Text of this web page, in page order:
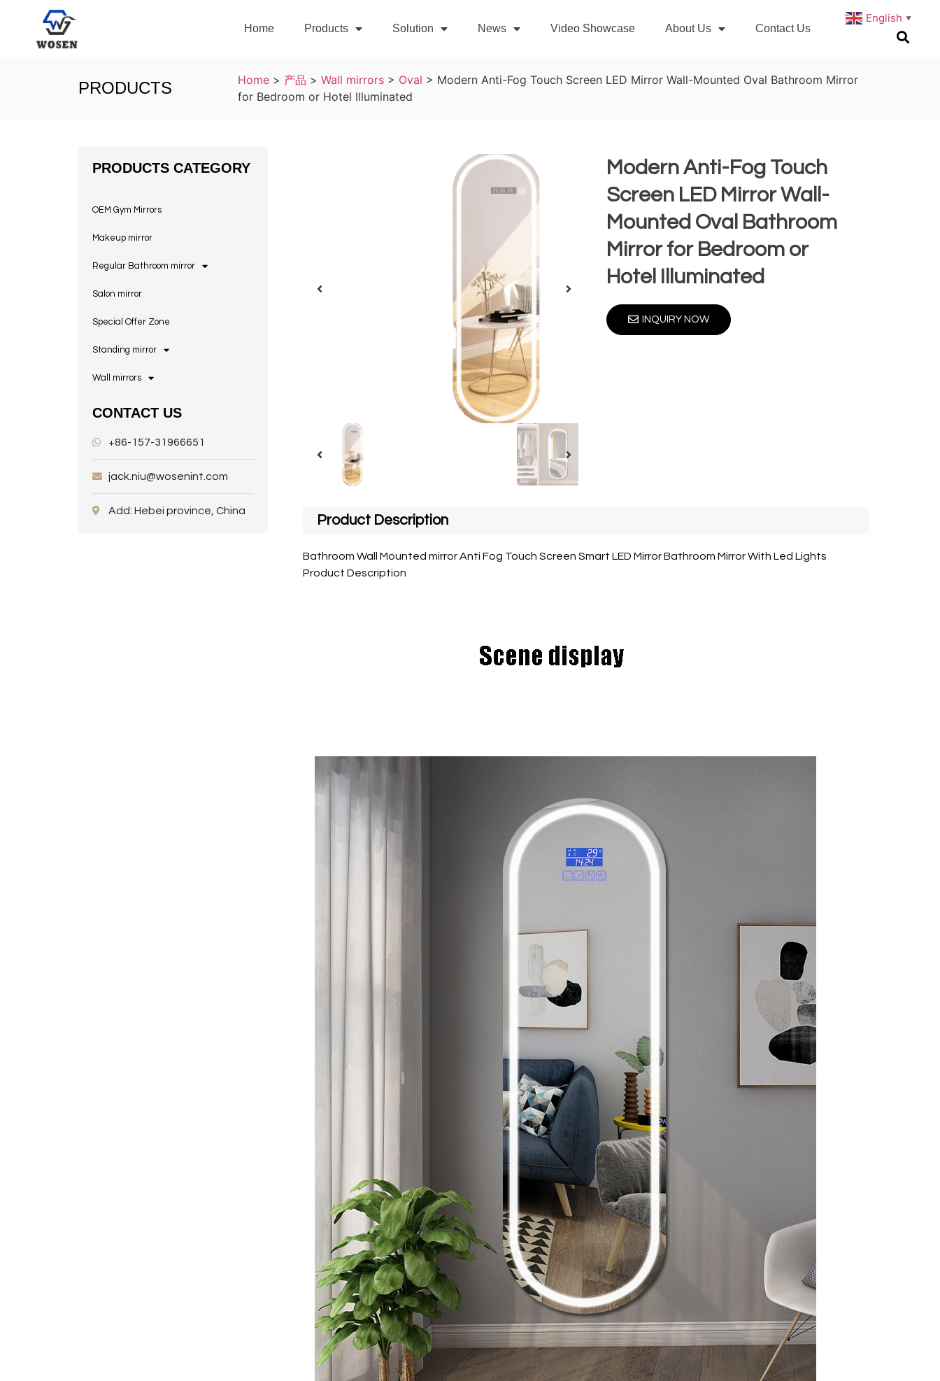
Home Products Solution News Video Showcase About Us Contact Us
English ▼
PRODUCTS Home > 产品 > Wall mirrors > Oval > Modern Anti-Fog Touch Screen LED Mirror Wall-Mounted Oval Bathroom Mirror
for Bedroom or Hotel Illuminated
PRODUCTS CATEGORY
OEM Gym Mirrors
Makeup mirror
Regular Bathroom mirror
Salon mirror
Special Offer Zone
Standing mirror
Wall mirrors
CONTACT US
+86-157-31966651
jack.niu@wosenint.com
Add: Hebei province, China
Modern Anti-Fog Touch
Screen LED Mirror Wall-
Mounted Oval Bathroom
Mirror for Bedroom or
Hotel Illuminated
INQUIRY NOW
Product Description
Bathroom Wall Mounted mirror Anti Fog Touch Screen Smart LED Mirror Bathroom Mirror With Led Lights
Product Description